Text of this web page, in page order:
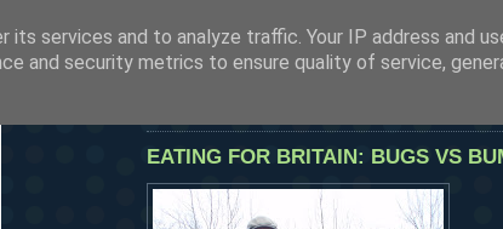
SEE OUR LATEST POSTS BY CLICKING HERE
EATING FOR BRITAIN: BUGS VS
services and to analyze traffic. Your IP address and
and security metrics to ensure quality of service,